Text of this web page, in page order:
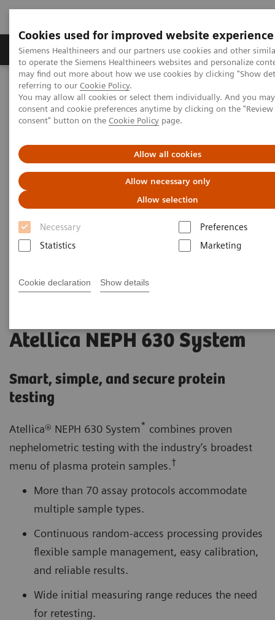
Cookies used for improved website experience
Siemens Healthineers and our partners use cookies and other
to operate the Siemens Healthineers websites and personalize
may find out more about how we use cookies by clicking "Show
referring to our Cookie Policy.
You may allow all cookies or select them individually. And you
consent and cookie preferences anytime by clicking on the
consent" button on the Cookie Policy page.
Allow all cookies
Allow necessary only
Allow selection
Necessary
Preferences
Statistics
Marketing
Cookie declaration Show details
Products & Services Clinical Specialties
Home Laboratory Diagnostics
Plasma Protein Systems
Atellica NEPH 630 System
Atellica NEPH 630 System
Smart, simple, and secure protein
testing
Atellica® NEPH 630 System* combines proven
nephelometric testing with the industry’s broadest
menu of plasma protein samples.†
More than 70 assay protocols accommodate
multiple sample types.
Continuous random-access processing provides
flexible sample management, easy calibration,
and reliable results.
Wide initial measuring range reduces the need
for retesting.